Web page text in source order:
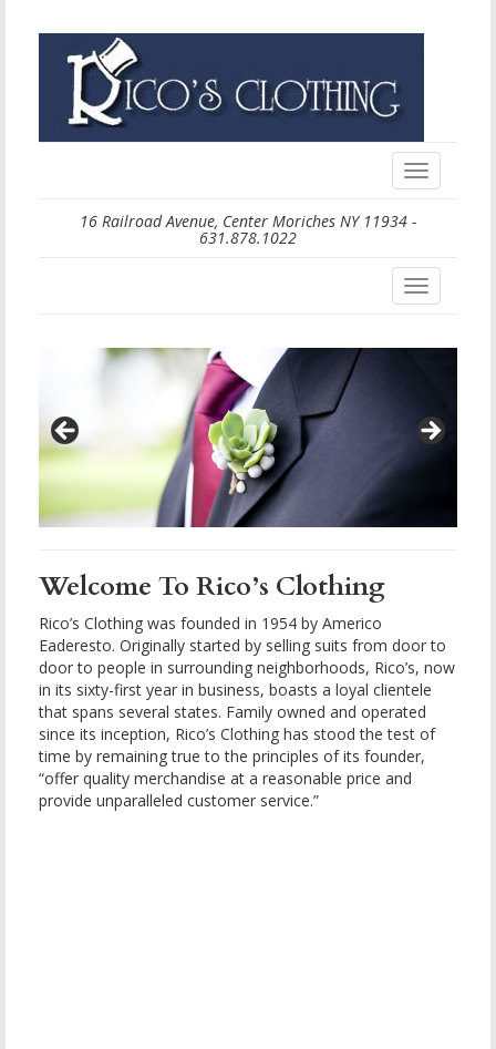
Toggle
navigation
16 Railroad Avenue, Center Moriches NY 11934 -
631.878.1022
Toggle
navigation
Welcome To Rico’s Clothing
Rico’s Clothing was founded in 1954 by Americo
Eaderesto. Originally started by selling suits from door to
door to people in surrounding neighborhoods, Rico’s, now
in its sixty-first year in business, boasts a loyal clientele
that spans several states. Family owned and operated
since its inception, Rico’s Clothing has stood the test of
time by remaining true to the principles of its founder,
“offer quality merchandise at a reasonable price and
provide unparalleled customer service.”